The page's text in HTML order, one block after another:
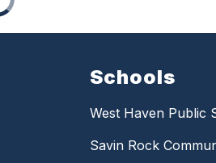
Schools
West Haven Public
Savin Rock